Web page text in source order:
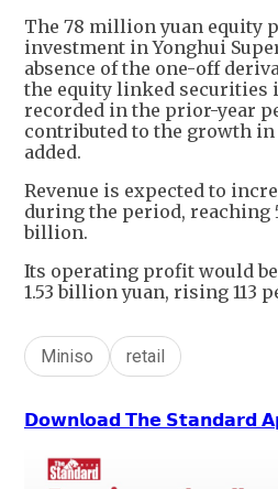
The 78 million yuan equity
investment in Yonghui
absence of the one-off
the equity linked securities
recorded in the prior-year
contributed to the growth
added.
Revenue is expected to
during the period, reaching
billion.
Its operating profit would
1.53 billion yuan, rising 113
Miniso retail
𝗗𝗼𝘄𝗻𝗹𝗼𝗮𝗱 𝗧𝗵𝗲 𝗦𝘁𝗮𝗻𝗱𝗮𝗿𝗱